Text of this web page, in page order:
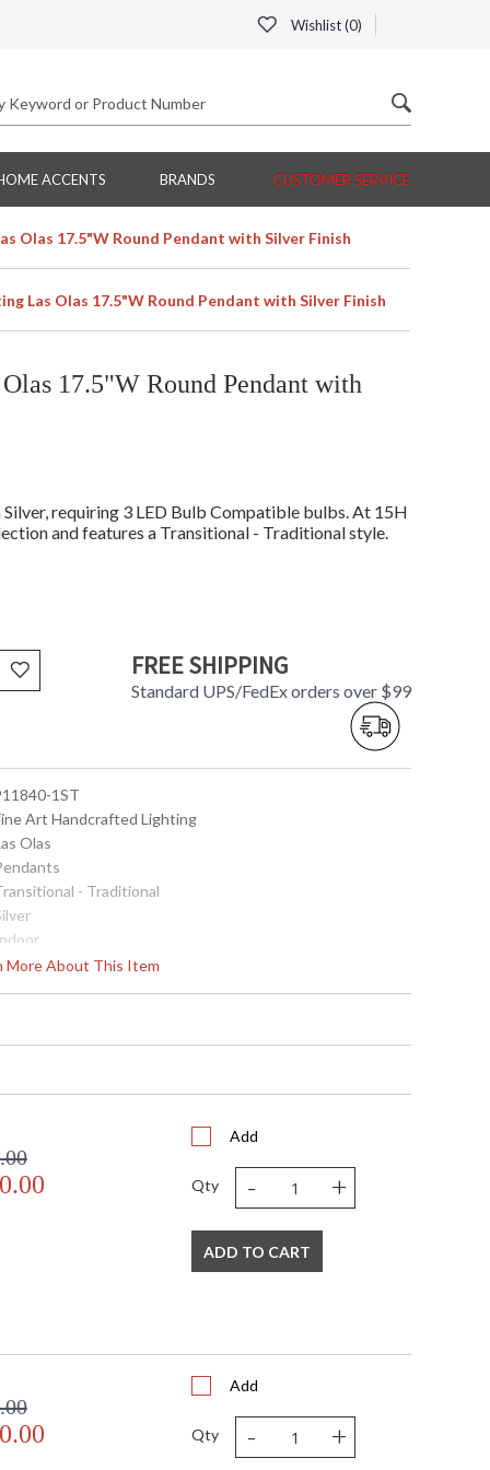
Wishlist (0)
ACCENTS BRANDS CUSTOMER SERVICE
Olas 17.5"W Round Pendant with Silver Finish
Las Olas 17.5"W Round Pendant with Silver Finish
17.5"W Round Pendant with
requiring 3 LED Bulb Compatible bulbs. At 15H
and features a Transitional - Traditional style.
FREE SHIPPING
Standard UPS/FedEx orders over $99
More About This Item
1ST
Art Handcrafted Lighting
Olas
- Traditional
Meets Applicable UL Standards for Indoor Dry Location
Fine Art Handcrafted Lighting
Add
Qty - +
ADD TO CART
Add
Qty - +